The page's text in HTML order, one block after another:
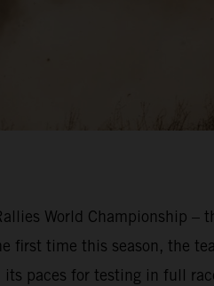
World Championship –
first time this season, the
paces for testing in full